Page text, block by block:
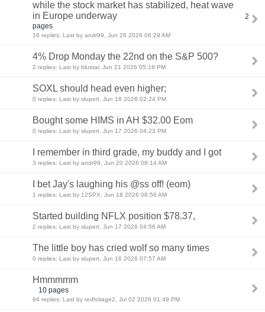
while the stock market has stabilized, heat wave
in Europe underway
2
pages
16 replies: Last by andr99, Jun 26 2026 06:29 AM
4% Drop Monday the 22nd on the S&P 500?
2 replies: Last by blustar, Jun 21 2026 05:18 PM
SOXL should head even higher;
0 replies: Last by slupert, Jun 18 2026 02:24 PM
Bought some HIMS in AH $32.00 Eom
0 replies: Last by slupert, Jun 17 2026 04:23 PM
I remember in third grade, my buddy and I got
3 replies: Last by andr99, Jun 20 2026 08:14 AM
I bet Jay's laughing his @ss off! (eom)
1 replies: Last by 12SPX, Jun 18 2026 08:56 AM
Started building NFLX position $78.37,
2 replies: Last by slupert, Jun 17 2026 04:56 AM
The little boy has cried wolf so many times
0 replies: Last by slupert, Jun 16 2026 07:57 AM
Hmmmmm
10 pages
94 replies: Last by redfoliage2, Jul 02 2026 01:49 PM